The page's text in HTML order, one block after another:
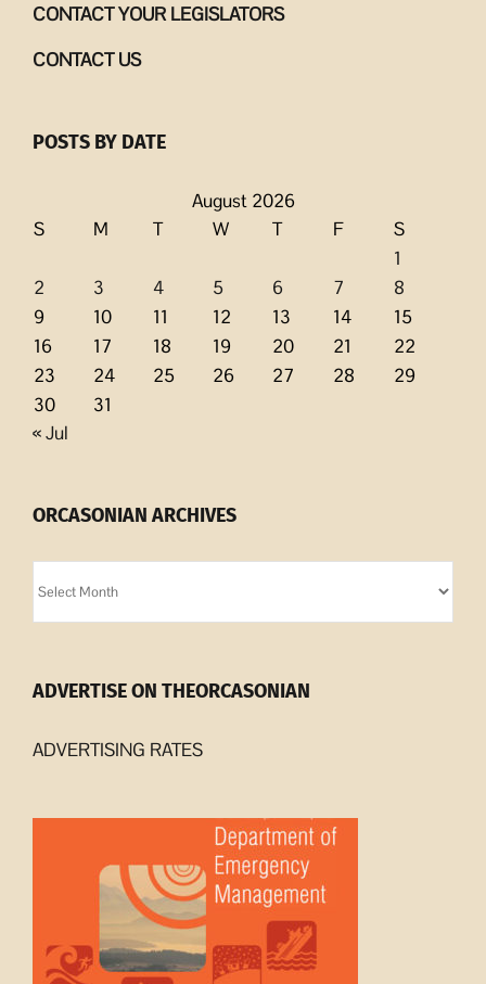
CONTACT YOUR LEGISLATORS
CONTACT US
POSTS BY DATE
August 2026
S
M T W T F
S
1
2
3 4 5 6 7
8
9
10 11 12 13 14
15
16
17 18 19 20 21
22
23
24 25 26 27 28
29
30
31
« Jul
ORCASONIAN ARCHIVES
Archives
ADVERTISE ON THEORCASONIAN
ADVERTISING RATES